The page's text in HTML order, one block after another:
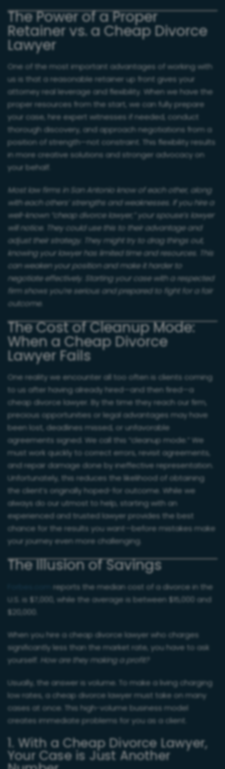
The Power of a Proper
Retainer vs. a Cheap Divorce
Lawyer
One of the most important advantages of working with
us is that a reasonable retainer up front gives your
attorney real leverage and flexibility. When we have the
proper resources from the start, we can fully prepare
your case, hire expert witnesses if needed, conduct
thorough discovery, and approach negotiations from a
position of strength—not constraint. This flexibility results
in more creative solutions and stronger advocacy on
your behalf.
Most law firms in San Antonio know of each other, along
with each others’ strengths and weaknesses. If you hire a
well-known “cheap divorce lawyer,” your spouse’s lawyer
will notice. They could use this to their advantage and
adjust their strategy. They might try to drag things out,
knowing your lawyer has limited time and resources. This
can weaken your position and make it harder to
negotiate effectively. Starting your case with a respected
firm shows you’re serious and prepared to fight for a fair
outcome.
The Cost of Cleanup Mode:
When a Cheap Divorce
Lawyer Fails
One reality we encounter all too often is clients coming
to us after having already hired—and then fired—a
cheap divorce lawyer. By the time they reach our firm,
precious opportunities or legal advantages may have
been lost, deadlines missed, or unfavorable
agreements signed. We call this “cleanup mode.” We
must work quickly to correct errors, revisit agreements,
and repair damage done by ineffective representation.
Unfortunately, this reduces the likelihood of obtaining
the client’s originally hoped-for outcome. While we
always do our utmost to help, starting with an
experienced and trusted lawyer provides the best
chance for the results you want—before mistakes make
your journey even more challenging.
The Illusion of Savings
reports the median cost of a divorce in the
U.S. is $7,000, while the average is between $15,000 and
$20,000.
When you hire a cheap divorce lawyer who charges
significantly less than the market rate, you have to ask
yourself: How are they making a profit?
Usually, the answer is volume. To make a living charging
low rates, a cheap divorce lawyer must take on many
cases at once. This high-volume business model
creates immediate problems for you as a client.
1. With a Cheap Divorce Lawyer,
Your Case is Just Another